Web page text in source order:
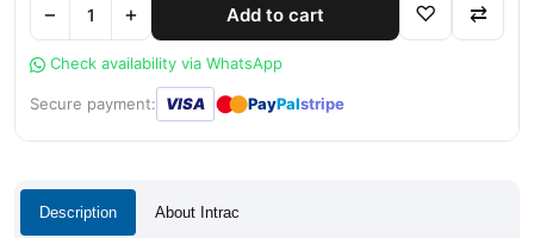
− + Add to cart ♡ ⇄
Check availability via WhatsApp
Secure payment: VISA ●● PayPalstripe
Description About Intrac